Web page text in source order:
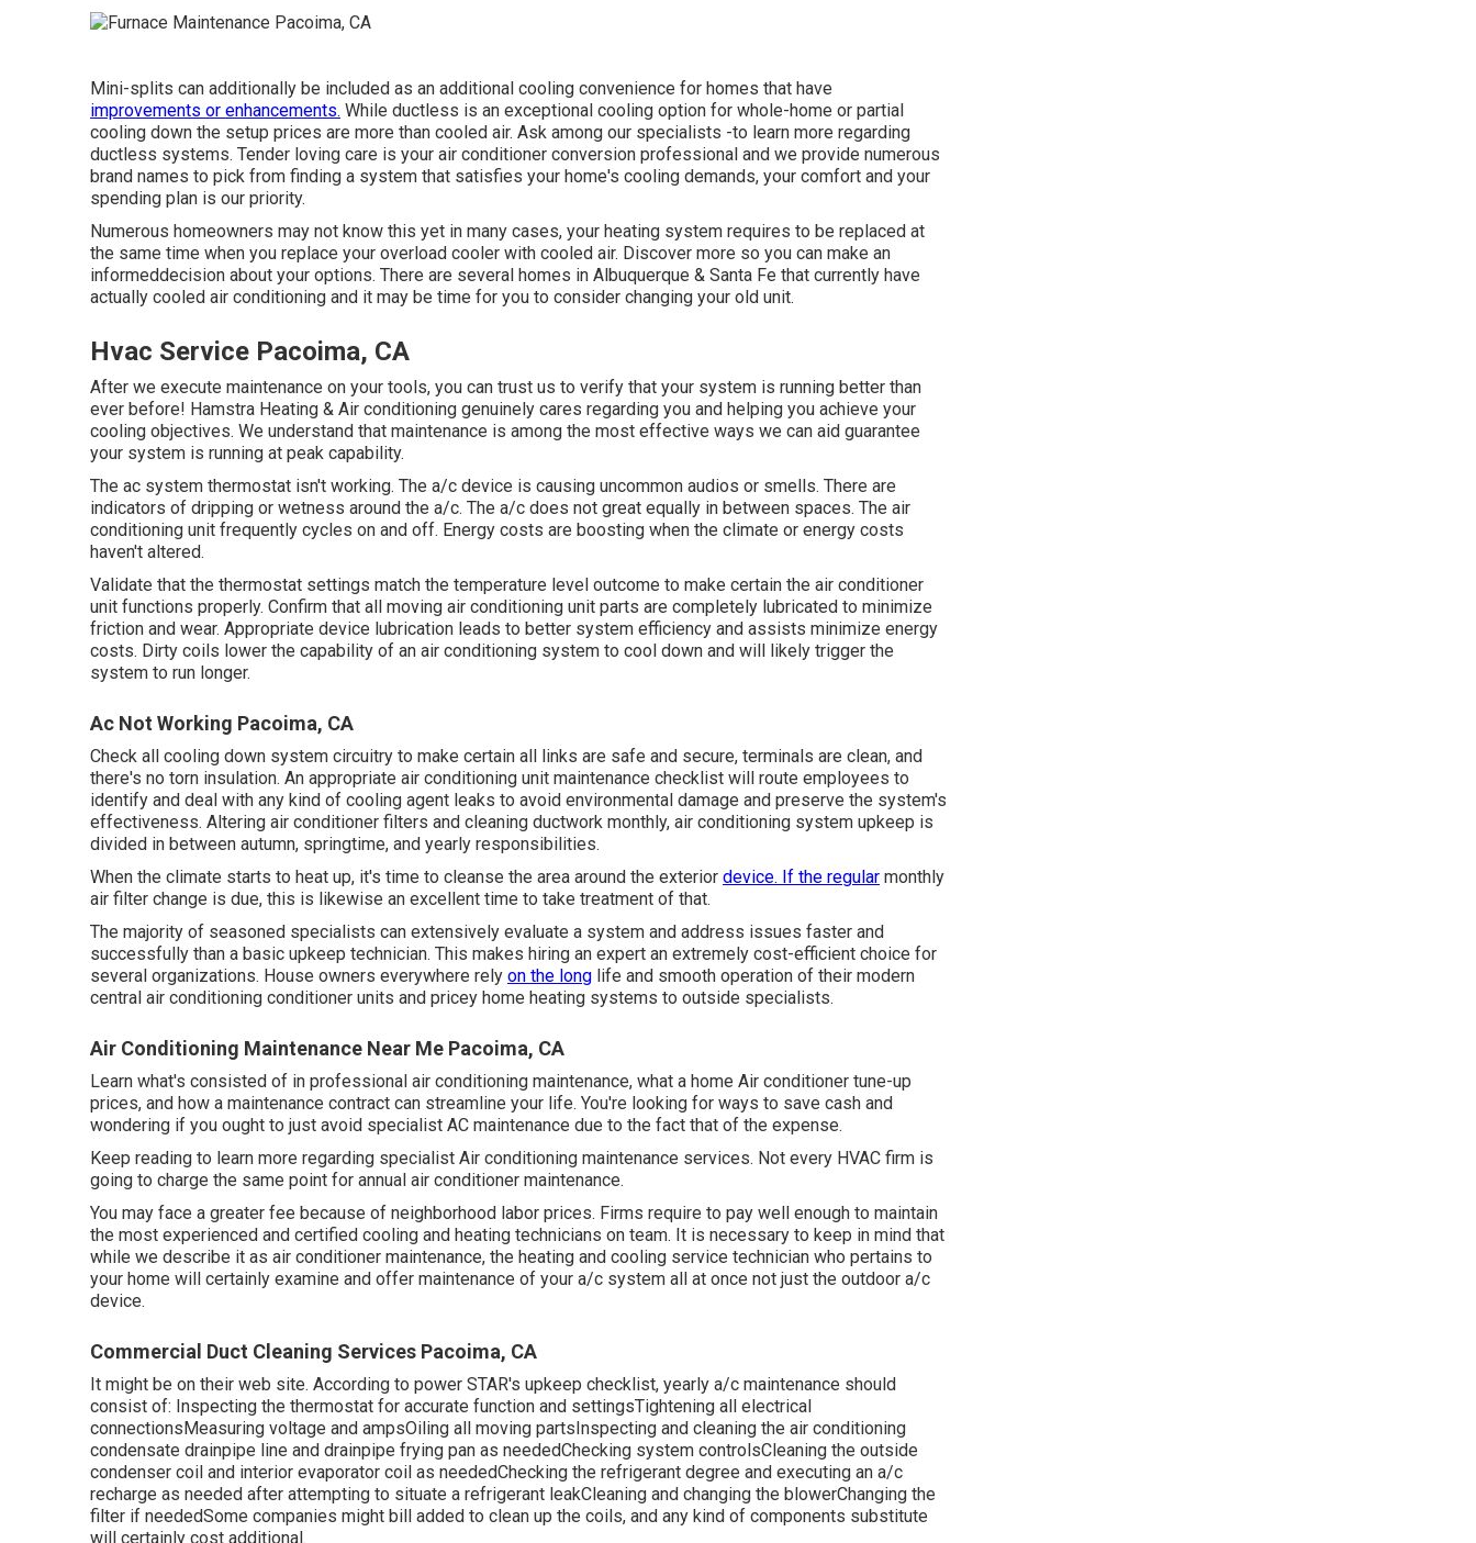
Mini-splits can additionally be included as an additional cooling convenience for homes that have
improvements or enhancements. While ductless is an exceptional cooling option for whole-home or partial
cooling down the setup prices are more than cooled air. Ask among our specialists -to learn more regarding
ductless systems. Tender loving care is your air conditioner conversion professional and we provide numerous
brand names to pick from finding a system that satisfies your home's cooling demands, your comfort and your
spending plan is our priority.
Numerous homeowners may not know this yet in many cases, your heating system requires to be replaced at
the same time when you replace your overload cooler with cooled air. Discover more so you can make an
informeddecision about your options. There are several homes in Albuquerque & Santa Fe that currently have
actually cooled air conditioning and it may be time for you to consider changing your old unit.
Hvac Service Pacoima, CA
After we execute maintenance on your tools, you can trust us to verify that your system is running better than
ever before! Hamstra Heating & Air conditioning genuinely cares regarding you and helping you achieve your
cooling objectives. We understand that maintenance is among the most effective ways we can aid guarantee
your system is running at peak capability.
The ac system thermostat isn't working. The a/c device is causing uncommon audios or smells. There are
indicators of dripping or wetness around the a/c. The a/c does not great equally in between spaces. The air
conditioning unit frequently cycles on and off. Energy costs are boosting when the climate or energy costs
haven't altered.
Validate that the thermostat settings match the temperature level outcome to make certain the air conditioner
unit functions properly. Confirm that all moving air conditioning unit parts are completely lubricated to minimize
friction and wear. Appropriate device lubrication leads to better system efficiency and assists minimize energy
costs. Dirty coils lower the capability of an air conditioning system to cool down and will likely trigger the
system to run longer.
Ac Not Working Pacoima, CA
Check all cooling down system circuitry to make certain all links are safe and secure, terminals are clean, and
there's no torn insulation. An appropriate air conditioning unit maintenance checklist will route employees to
identify and deal with any kind of cooling agent leaks to avoid environmental damage and preserve the system's
effectiveness. Altering air conditioner filters and cleaning ductwork monthly, air conditioning system upkeep is
divided in between autumn, springtime, and yearly responsibilities.
When the climate starts to heat up, it's time to cleanse the area around the exterior device. If the regular monthly
air filter change is due, this is likewise an excellent time to take treatment of that.
The majority of seasoned specialists can extensively evaluate a system and address issues faster and
successfully than a basic upkeep technician. This makes hiring an expert an extremely cost-efficient choice for
several organizations. House owners everywhere rely on the long life and smooth operation of their modern
central air conditioning conditioner units and pricey home heating systems to outside specialists.
Air Conditioning Maintenance Near Me Pacoima, CA
Learn what's consisted of in professional air conditioning maintenance, what a home Air conditioner tune-up
prices, and how a maintenance contract can streamline your life. You're looking for ways to save cash and
wondering if you ought to just avoid specialist AC maintenance due to the fact that of the expense.
Keep reading to learn more regarding specialist Air conditioning maintenance services. Not every HVAC firm is
going to charge the same point for annual air conditioner maintenance.
You may face a greater fee because of neighborhood labor prices. Firms require to pay well enough to maintain
the most experienced and certified cooling and heating technicians on team. It is necessary to keep in mind that
while we describe it as air conditioner maintenance, the heating and cooling service technician who pertains to
your home will certainly examine and offer maintenance of your a/c system all at once not just the outdoor a/c
device.
Commercial Duct Cleaning Services Pacoima, CA
It might be on their web site. According to power STAR's upkeep checklist, yearly a/c maintenance should
consist of: Inspecting the thermostat for accurate function and settingsTightening all electrical
connectionsMeasuring voltage and ampsOiling all moving partsInspecting and cleaning the air conditioning
condensate drainpipe line and drainpipe frying pan as neededChecking system controlsCleaning the outside
condenser coil and interior evaporator coil as neededChecking the refrigerant degree and executing an a/c
recharge as needed after attempting to situate a refrigerant leakCleaning and changing the blowerChanging the
filter if neededSome companies might bill added to clean up the coils, and any kind of components substitute
will certainly cost additional.